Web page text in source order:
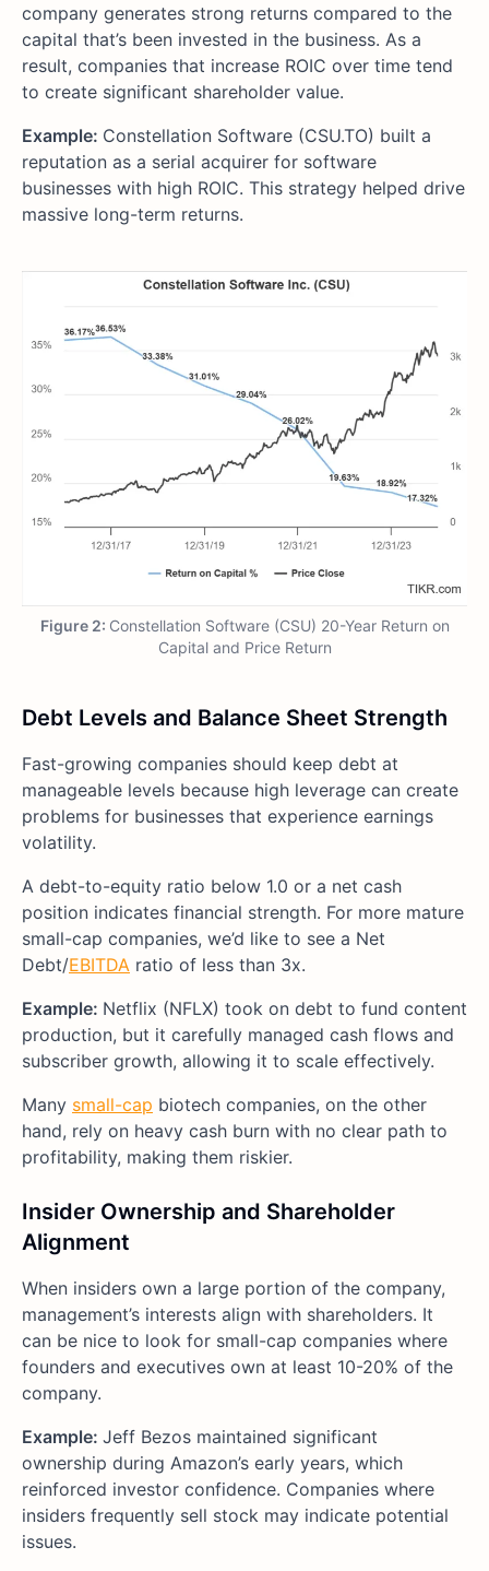
company generates strong returns compared to the
capital that’s been invested in the business. As a
result, companies that increase ROIC over time tend
to create significant shareholder value.
Example: Constellation Software (CSU.TO) built a
reputation as a serial acquirer for software
businesses with high ROIC. This strategy helped drive
massive long-term returns.
Figure 2: Constellation Software (CSU) 20-Year Return on
Capital and Price Return
Debt Levels and Balance Sheet Strength
Fast-growing companies should keep debt at
manageable levels because high leverage can create
problems for businesses that experience earnings
volatility.
A debt-to-equity ratio below 1.0 or a net cash
position indicates financial strength. For more mature
small-cap companies, we’d like to see a Net
Debt/EBITDA ratio of less than 3x.
Example: Netflix (NFLX) took on debt to fund content
production, but it carefully managed cash flows and
subscriber growth, allowing it to scale effectively.
Many small-cap biotech companies, on the other
hand, rely on heavy cash burn with no clear path to
profitability, making them riskier.
Insider Ownership and Shareholder
Alignment
When insiders own a large portion of the company,
management’s interests align with shareholders. It
can be nice to look for small-cap companies where
founders and executives own at least 10-20% of the
company.
Example: Jeff Bezos maintained significant
ownership during Amazon’s early years, which
reinforced investor confidence. Companies where
insiders frequently sell stock may indicate potential
issues.